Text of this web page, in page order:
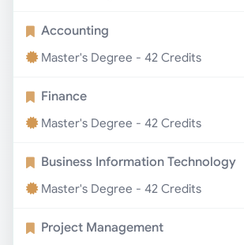
Accounting
Master's Degree - 42 Credits
Finance
Master's Degree - 42 Credits
Business Information Technology
Master's Degree - 42 Credits
Project Management